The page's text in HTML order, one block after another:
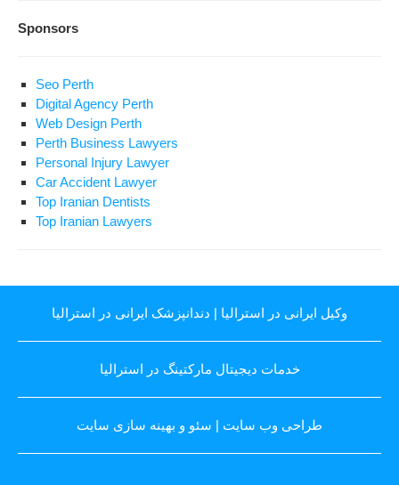
Sponsors
Seo Perth
Digital Agency Perth
Web Design Perth
Perth Business Lawyers
Personal Injury Lawyer
Car Accident Lawyer
Top Iranian Dentists
Top Iranian Lawyers
وکیل ایرانی در استرالیا | دندانپزشک ایرانی در استرالیا
خدمات دیجیتال مارکتینگ در استرالیا
طراحی وب سایت | سئو و بهینه سازی سایت